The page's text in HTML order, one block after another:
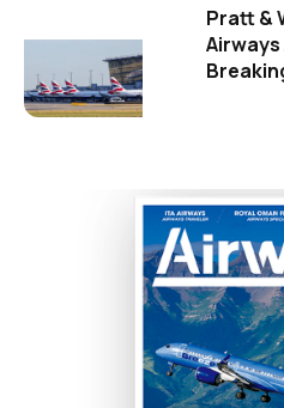
Pratt &
Airways